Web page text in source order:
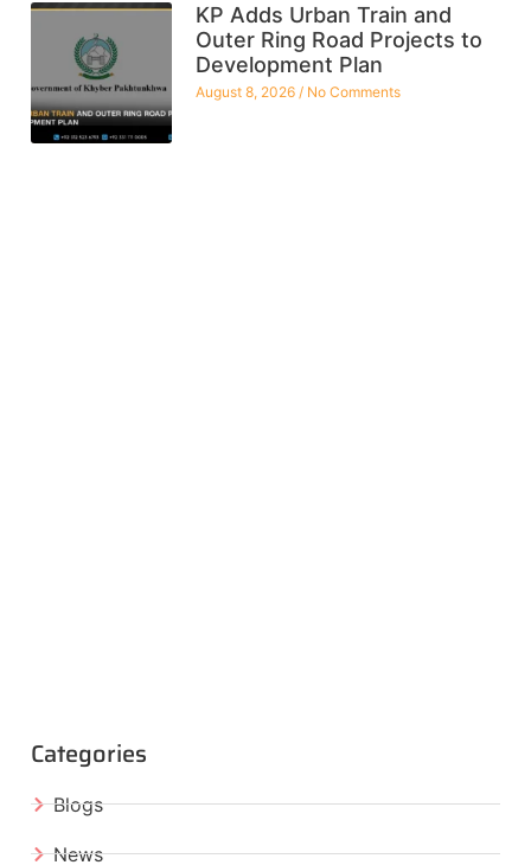
KP Adds Urban Train and
Outer Ring Road Projects to
Development Plan
August 8, 2026 No Comments
Categories
Blogs
News